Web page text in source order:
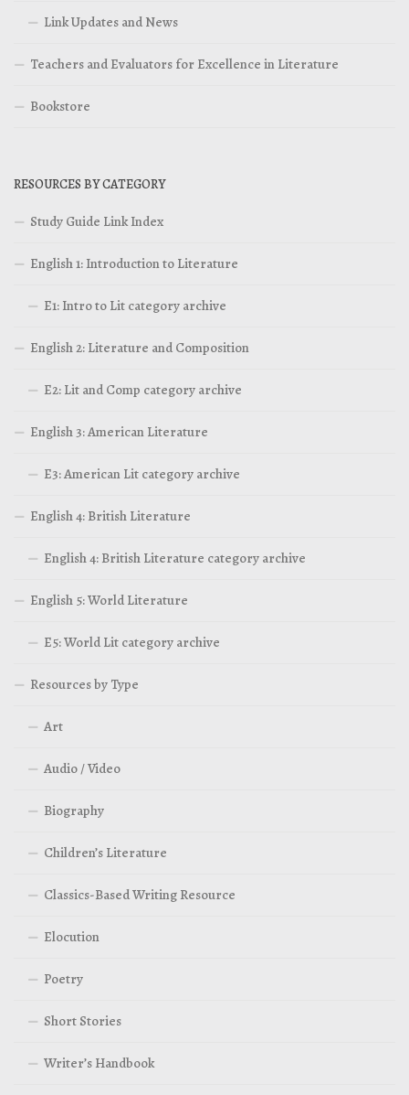
Link Updates and News
Teachers and Evaluators for Excellence in Literature
Bookstore
RESOURCES BY CATEGORY
Study Guide Link Index
English 1: Introduction to Literature
E1: Intro to Lit category archive
English 2: Literature and Composition
E2: Lit and Comp category archive
English 3: American Literature
E3: American Lit category archive
English 4: British Literature
English 4: British Literature category archive
English 5: World Literature
E5: World Lit category archive
Resources by Type
Art
Audio / Video
Biography
Children’s Literature
Classics-Based Writing Resource
Elocution
Poetry
Short Stories
Writer’s Handbook